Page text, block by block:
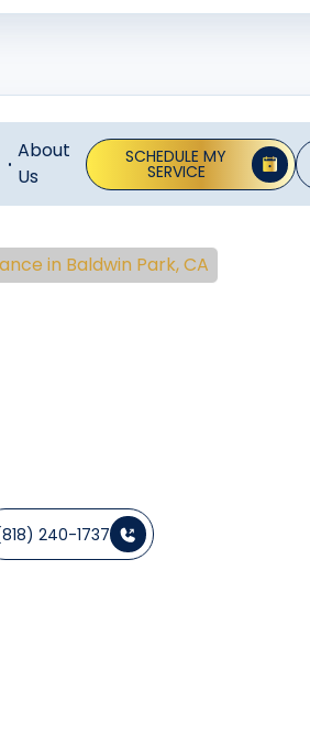
About
Us
SCHEDULE MY
SERVICE
in Baldwin Park, CA
240-1737